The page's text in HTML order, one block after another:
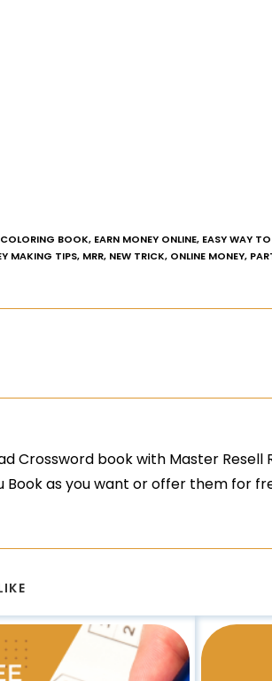
BOOK, EARN MONEY ONLINE, EASY WAY
MAKING TIPS, MRR, NEW TRICK, ONLINE MONEY,
Crossword book with Master Resell
Book as you want or offer them for